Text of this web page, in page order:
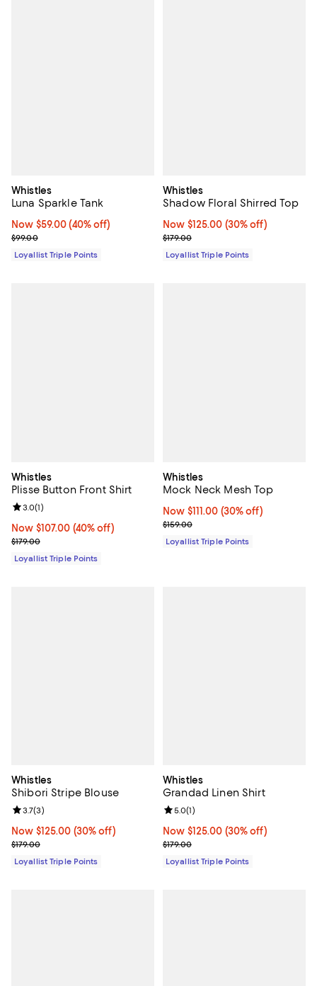
Whistles
Luna Sparkle Tank
Now $59.00; 40% off;
Now $59.00 (40% off)
Previous price $99.00
$99.00
Loyallist Triple Points
Whistles
Shadow Floral Shirred Top
Now $125.00; 30% off;
Now $125.00 (30% off)
Previous price $179.00
$179.00
Loyallist Triple Points
Whistles
Plisse Button Front Shirt
Now $107.00; 40% off;
Now $107.00 (40% off)
Previous price $179.00
$179.00
Review rating: 3.0 out of 5; 1 reviews;
3.0(1)
Loyallist Triple Points
Whistles
Mock Neck Mesh Top
Now $111.00; 30% off;
Now $111.00 (30% off)
Previous price $159.00
$159.00
Loyallist Triple Points
Whistles
Shibori Stripe Blouse
Now $125.00; 30% off;
Now $125.00 (30% off)
Previous price $179.00
$179.00
Review rating: 3.7 out of 5; 3 reviews;
3.7(3)
Loyallist Triple Points
Whistles
Grandad Linen Shirt
Now $125.00; 30% off;
Now $125.00 (30% off)
Previous price $179.00
$179.00
Review rating: 5.0 out of 5; 1
5.0(1)
Loyallist Triple Points